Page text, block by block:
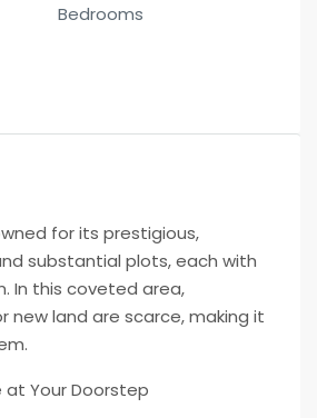
Bedrooms
for its prestigious,
substantial plots, each with
In this coveted area,
new land are scarce, making it
at Your Doorstep